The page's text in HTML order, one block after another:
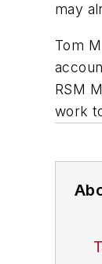
may
Tom
RSM
work